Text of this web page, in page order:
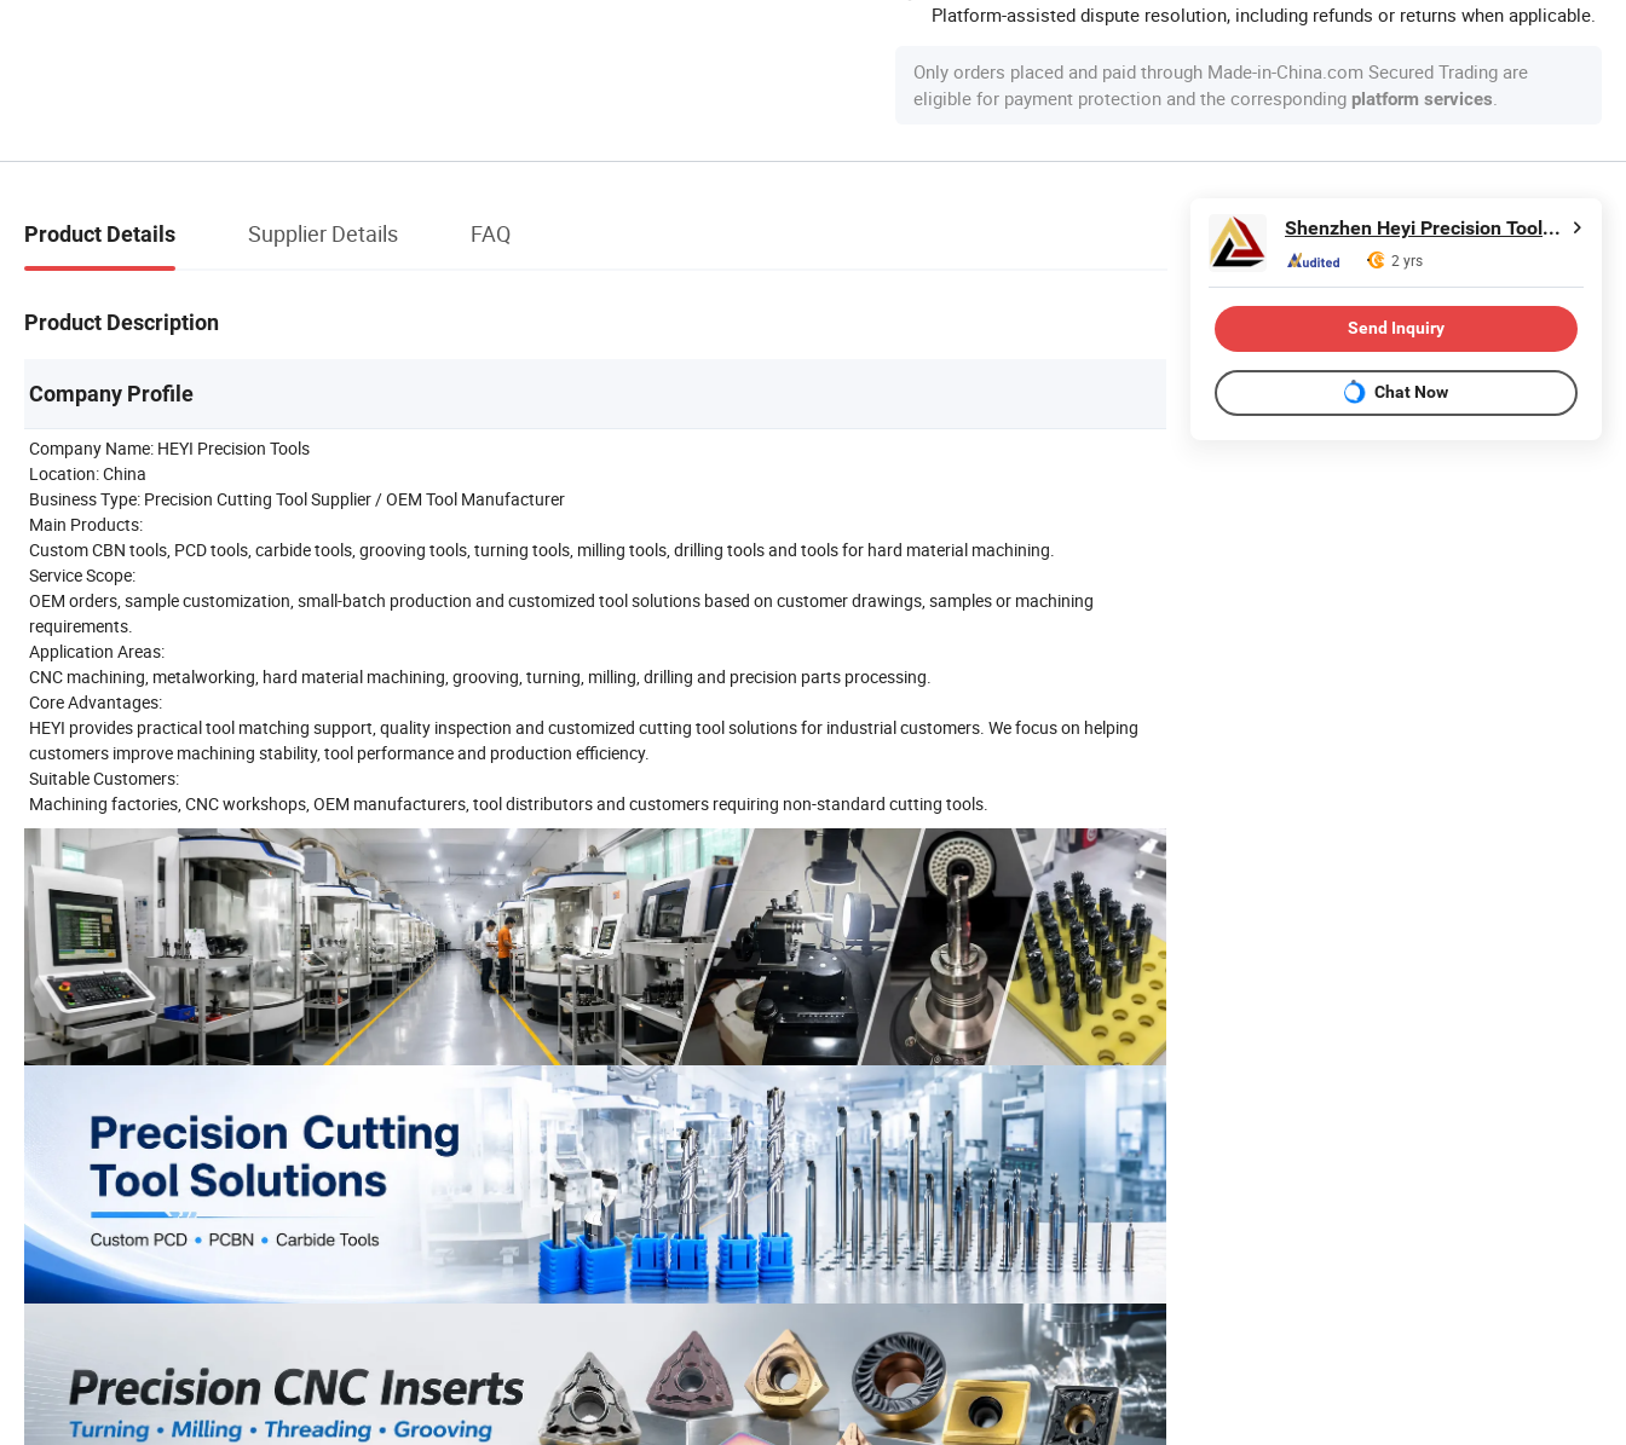
Platform-assisted dispute resolution, including refunds or returns when applicable.
Only orders placed and paid through Made-in-China.com Secured Trading are
eligible for payment protection and the corresponding platform services
Product Details Supplier Details FAQ
Product Description
Company Profile
Company Name: HEYI Precision Tools
Location: China
Business Type: Precision Cutting Tool Supplier / OEM Tool Manufacturer
Main Products:
Custom CBN tools, PCD tools, carbide tools, grooving tools, turning tools, milling tools, drilling tools and tools for hard material machining.
Service Scope:
OEM orders, sample customization, small-batch production and customized tool solutions based on customer drawings, samples or machining
requirements.
Application Areas:
CNC machining, metalworking, hard material machining, grooving, turning, milling, drilling and precision parts processing.
Core Advantages:
HEYI provides practical tool matching support, quality inspection and customized cutting tool solutions for industrial customers. We focus on helping
customers improve machining stability, tool performance and production efficiency.
Suitable Customers:
Machining factories, CNC workshops, OEM manufacturers, tool distributors and customers requiring non-standard cutting tools.
Shenzhen Heyi Precision Tools Co., Ltd.
2 yrs
Send Inquiry
Chat Now